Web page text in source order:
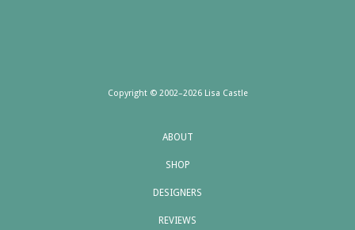
Copyright © 2002–2026 Lisa Castle
ABOUT
SHOP
DESIGNERS
REVIEWS